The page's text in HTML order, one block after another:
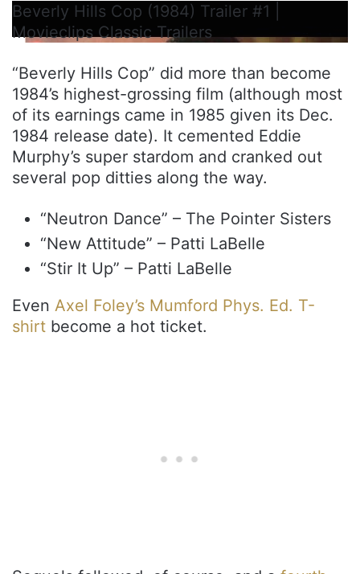
Beverly Hills Cop (1984) Trailer #1 |
Movieclips Classic Trailers
“Beverly Hills Cop” did more than become
1984’s highest-grossing film (although most
of its earnings came in 1985 given its Dec.
1984 release date). It cemented Eddie
Murphy’s super stardom and cranked out
several pop ditties along the way.
“Neutron Dance” – The Pointer Sisters
“New Attitude” – Patti LaBelle
“Stir It Up” – Patti LaBelle
Even Axel Foley’s Mumford Phys. Ed. T-
shirt become a hot ticket.